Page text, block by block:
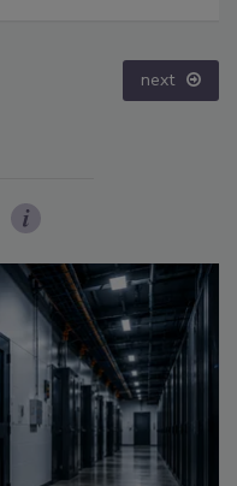
next